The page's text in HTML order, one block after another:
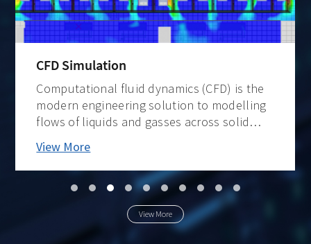
CFD Simulation
Computational fluid dynamics (CFD) is the
modern engineering solution to modelling
flows of liquids and gasses across solid
structures. Its accuracy as a mathematical
model is enabled by ever-higher
computational capacity an
View More
View More